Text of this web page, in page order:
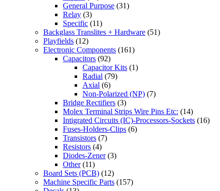
General Purpose (31)
Relay (3)
Specific (11)
Backglass Translites + Hardware (51)
Playfields (12)
Electronic Components (161)
Capacitors (92)
Capacitor Kits (1)
Radial (79)
Axial (6)
Non-Polarized (NP) (7)
Bridge Rectifiers (3)
Molex Terminal Strips Wire Pins Etc: (14)
Intigrated Circuits (IC)-Processors-Sockets (16)
Fuses-Holders-Clips (6)
Transistors (7)
Resistors (4)
Diodes-Zener (3)
Other (11)
Board Sets (PCB) (12)
Machine Specific Parts (157)